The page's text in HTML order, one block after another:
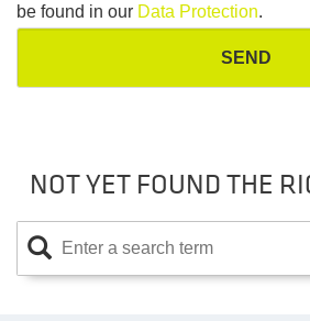
be found in our Data Protection.
NOT YET FOUND THE